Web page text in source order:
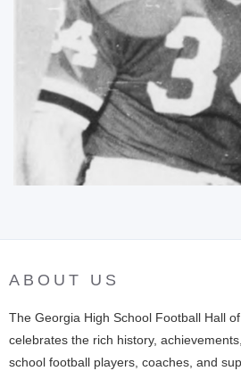
ABOUT US
The Georgia High School Football Hall
celebrates the rich history,
school football players, coaches, and